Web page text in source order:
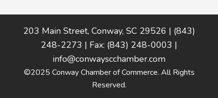
Footer203 Main Street, Conway, SC 29526 | (843)
248-2273 | Fax: (843) 248-0003 |
info@conwayscchamber.com
©2025 Conway Chamber of Commerce. All Rights
Reserved.